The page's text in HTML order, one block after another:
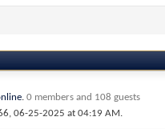
. 0 members and 108 guests
06-25-2025 at 04:19 AM.